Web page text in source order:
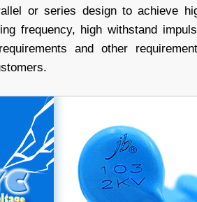
or series design to achieve
frequency, high withstand
and other